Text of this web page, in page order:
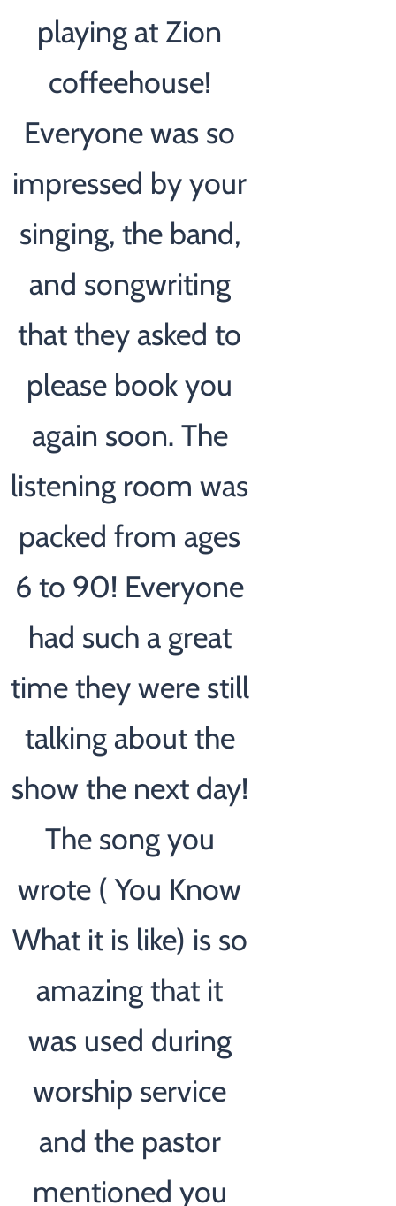
playing at Zion
coffeehouse!
Everyone was so
impressed by your
singing, the band,
and songwriting
that they asked to
please book you
again soon. The
listening room was
packed from ages
6 to 90! Everyone
had such a great
time they were still
talking about the
show the next day!
The song you
wrote ( You Know
What it is like) is so
amazing that it
was used during
worship service
and the pastor
mentioned you